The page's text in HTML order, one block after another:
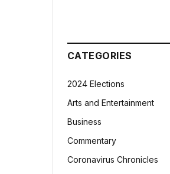
CATEGORIES
2024 Elections
Arts and Entertainment
Business
Commentary
Coronavirus Chronicles